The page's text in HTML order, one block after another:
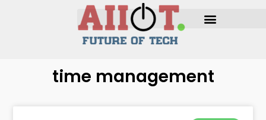
time management